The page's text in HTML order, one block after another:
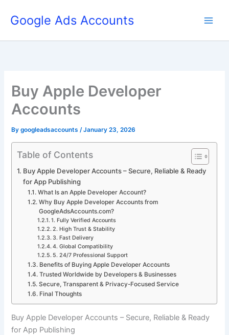
Google Ads Accounts
Buy Apple Developer
Accounts
Bygoogleadsaccounts/January 23, 2026
Table of Contents
Buy Apple Developer Accounts – Secure, Reliable & Ready
for App Publishing
What Is an Apple Developer Account?
Why Buy Apple Developer Accounts from
GoogleAdsAccounts.com?
1. Fully Verified Accounts
2. High Trust & Stability
3. Fast Delivery
4. Global Compatibility
5. 24/7 Professional Support
Benefits of Buying Apple Developer Accounts
Trusted Worldwide by Developers & Businesses
Secure, Transparent & Privacy-Focused Service
Final Thoughts
Buy Apple Developer Accounts – Secure, Reliable & Ready
for App Publishing